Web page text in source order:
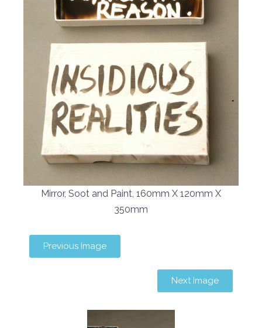
Mirror, Soot and Paint, 160mm X 120mm X
350mm
Previous Image
Next Image